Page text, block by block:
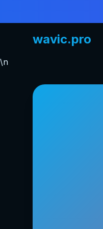
wavic.pro
\n